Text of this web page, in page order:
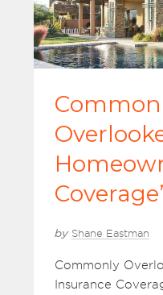
by Shane Eastman
Commonly
Insurance